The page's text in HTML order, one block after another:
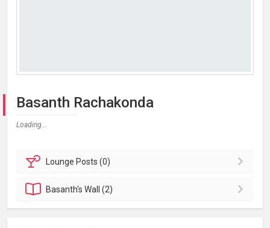
Basanth Rachakonda
Loading...
Lounge Posts (0)
Basanth'sWall (2)